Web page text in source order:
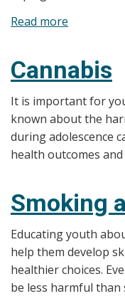
Read more
Cannabis
It is important for
known about the
during adolescence
health outcomes
Smoking
Educating youth
help them develop
healthier choices.
be less harmful